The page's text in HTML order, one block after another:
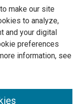
make our site
to analyze,
and your digital
preferences
information, see